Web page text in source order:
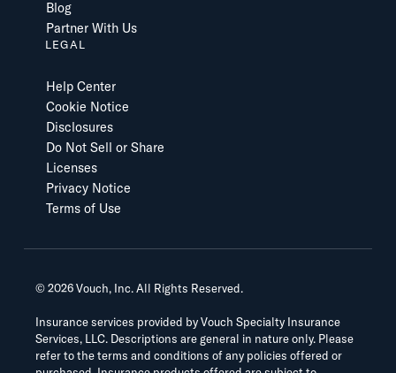
Blog
Partner With Us
LEGAL
Help Center
Cookie Notice
Disclosures
Do Not Sell or Share
Licenses
Privacy Notice
Terms of Use
©2026Vouch, Inc. All Rights Reserved.
Insurance services provided by Vouch Specialty Insurance
Services, LLC. Descriptions are general in nature only. Please
refer to the terms and conditions of any policies offered or